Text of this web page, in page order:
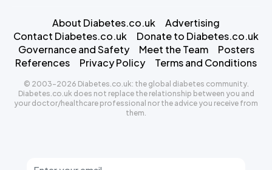
About Diabetes.co.uk
Advertising
Contact Diabetes.co.uk
Donate to Diabetes.co.uk
Governance and Safety
Meet the Team
Posters
References
Privacy Policy Terms and Conditions
© 2003-2026 Diabetes.co.uk: the global diabetes community.
Diabetes.co.uk does not replace the relationship between you and
your doctor/healthcare professional nor the advice you receive from
them.